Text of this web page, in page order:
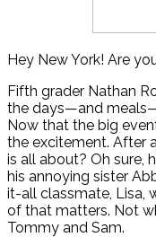
Hey New York! Are
Fifth grader Nathan
the days—and
Now that the big
the excitement. After
is all about? Oh sure,
his annoying sister
it-all classmate, Lisa,
of that matters. Not
Tommy and Sam.